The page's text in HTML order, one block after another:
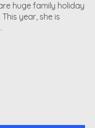
huge family holiday
year, she is